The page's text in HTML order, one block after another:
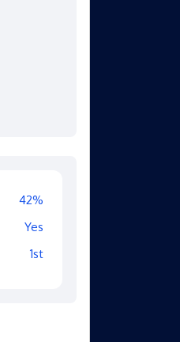
42%
Yes
1st